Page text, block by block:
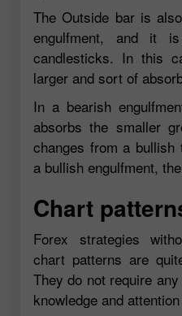
The Outside bar is
engulfment, and it
candlesticks. In this
larger and sort of
In a bearish
absorbs the smaller
changes from a
a bullish engulfment,
Chart
Forex strategies
chart patterns are
They do not require
knowledge and